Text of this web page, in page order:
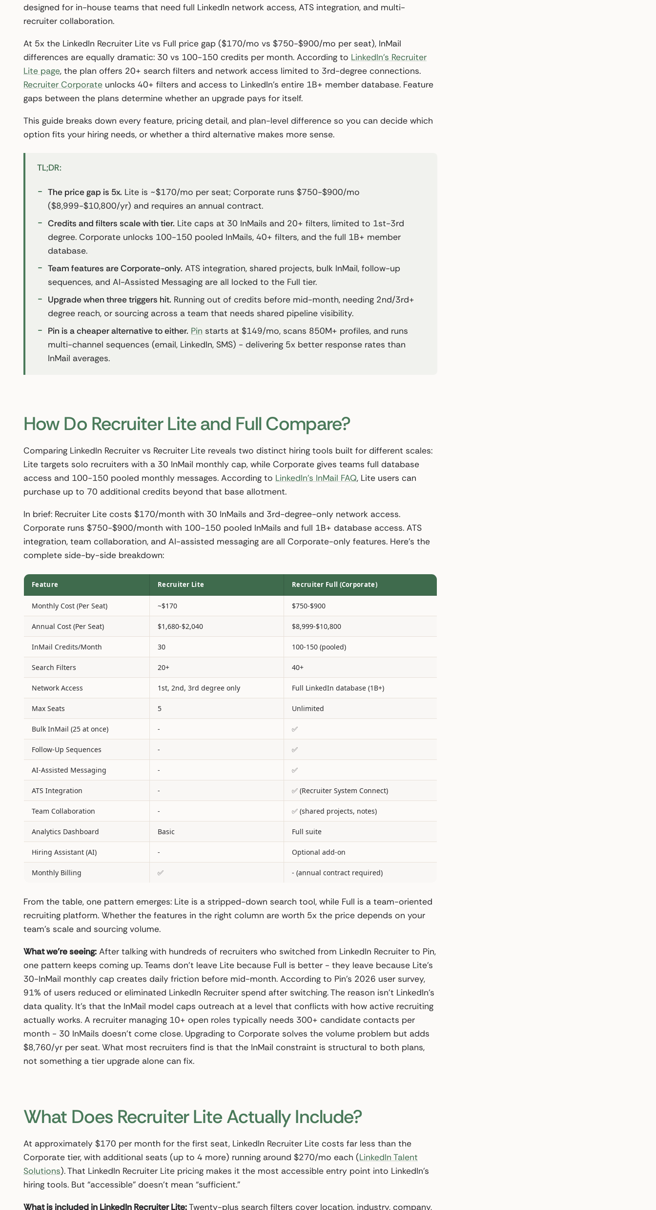
designed for in-house teams that need full LinkedIn network access, ATS integration, and multi-
recruiter collaboration.
At 5x the LinkedIn Recruiter Lite vs Full price gap ($170/mo vs $750-$900/mo per seat), InMail
differences are equally dramatic: 30 vs 100-150 credits per month. According to LinkedIn’s Recruiter
Lite page, the plan offers 20+ search filters and network access limited to 3rd-degree connections.
Recruiter Corporate unlocks 40+ filters and access to LinkedIn’s entire 1B+ member database. Feature
gaps between the plans determine whether an upgrade pays for itself.
This guide breaks down every feature, pricing detail, and plan-level difference so you can decide which
option fits your hiring needs, or whether a third alternative makes more sense.
TL;DR:
The price gap is 5x. Lite is ~$170/mo per seat; Corporate runs $750-$900/mo
($8,999-$10,800/yr) and requires an annual contract.
Credits and filters scale with tier. Lite caps at 30 InMails and 20+ filters, limited to 1st-3rd
degree. Corporate unlocks 100-150 pooled InMails, 40+ filters, and the full 1B+ member
database.
Team features are Corporate-only. ATS integration, shared projects, bulk InMail, follow-up
sequences, and AI-Assisted Messaging are all locked to the Full tier.
Upgrade when three triggers hit. Running out of credits before mid-month, needing 2nd/3rd+
degree reach, or sourcing across a team that needs shared pipeline visibility.
Pin is a cheaper alternative to either. Pin starts at $149/mo, scans 850M+ profiles, and runs
multi-channel sequences (email, LinkedIn, SMS) - delivering 5x better response rates than
InMail averages.
How Do Recruiter Lite and Full Compare?
Comparing LinkedIn Recruiter vs Recruiter Lite reveals two distinct hiring tools built for different scales:
Lite targets solo recruiters with a 30 InMail monthly cap, while Corporate gives teams full database
access and 100-150 pooled monthly messages. According to LinkedIn’s InMail FAQ, Lite users can
purchase up to 70 additional credits beyond that base allotment.
In brief: Recruiter Lite costs $170/month with 30 InMails and 3rd-degree-only network access.
Corporate runs $750-$900/month with 100-150 pooled InMails and full 1B+ database access. ATS
integration, team collaboration, and AI-assisted messaging are all Corporate-only features. Here’s the
complete side-by-side breakdown:
Feature Recruiter Lite Recruiter Full (Corporate)
Monthly Cost (Per Seat) ~$170 $750-$900
Annual Cost (Per Seat) $1,680-$2,040 $8,999-$10,800
InMail Credits/Month 30 100-150 (pooled)
Search Filters 20+ 40+
Network Access 1st, 2nd, 3rd degree only Full LinkedIn database (1B+)
Max Seats 5 Unlimited
Bulk InMail (25 at once) - ✅
Follow-Up Sequences - ✅
AI-Assisted Messaging - ✅
ATS Integration - ✅ (Recruiter System Connect)
Team Collaboration - ✅ (shared projects, notes)
Analytics Dashboard Basic Full suite
Hiring Assistant (AI) - Optional add-on
Monthly Billing ✅ - (annual contract required)
From the table, one pattern emerges: Lite is a stripped-down search tool, while Full is a team-oriented
recruiting platform. Whether the features in the right column are worth 5x the price depends on your
team’s scale and sourcing volume.
What we’re seeing: After talking with hundreds of recruiters who switched from LinkedIn Recruiter to Pin,
one pattern keeps coming up. Teams don’t leave Lite because Full is better - they leave because Lite’s
30-InMail monthly cap creates daily friction before mid-month. According to Pin’s 2026 user survey,
91% of users reduced or eliminated LinkedIn Recruiter spend after switching. The reason isn’t LinkedIn’s
data quality. It’s that the InMail model caps outreach at a level that conflicts with how active recruiting
actually works. A recruiter managing 10+ open roles typically needs 300+ candidate contacts per
month - 30 InMails doesn’t come close. Upgrading to Corporate solves the volume problem but adds
$8,760/yr per seat. What most recruiters find is that the InMail constraint is structural to both plans,
not something a tier upgrade alone can fix.
What Does Recruiter Lite Actually Include?
At approximately $170 per month for the first seat, LinkedIn Recruiter Lite costs far less than the
Corporate tier, with additional seats (up to 4 more) running around $270/mo each (LinkedIn Talent
Solutions). That LinkedIn Recruiter Lite pricing makes it the most accessible entry point into LinkedIn’s
hiring tools. But “accessible” doesn’t mean “sufficient.”
What is included in LinkedIn Recruiter Lite:Twenty-plus search filters cover location, industry, company,